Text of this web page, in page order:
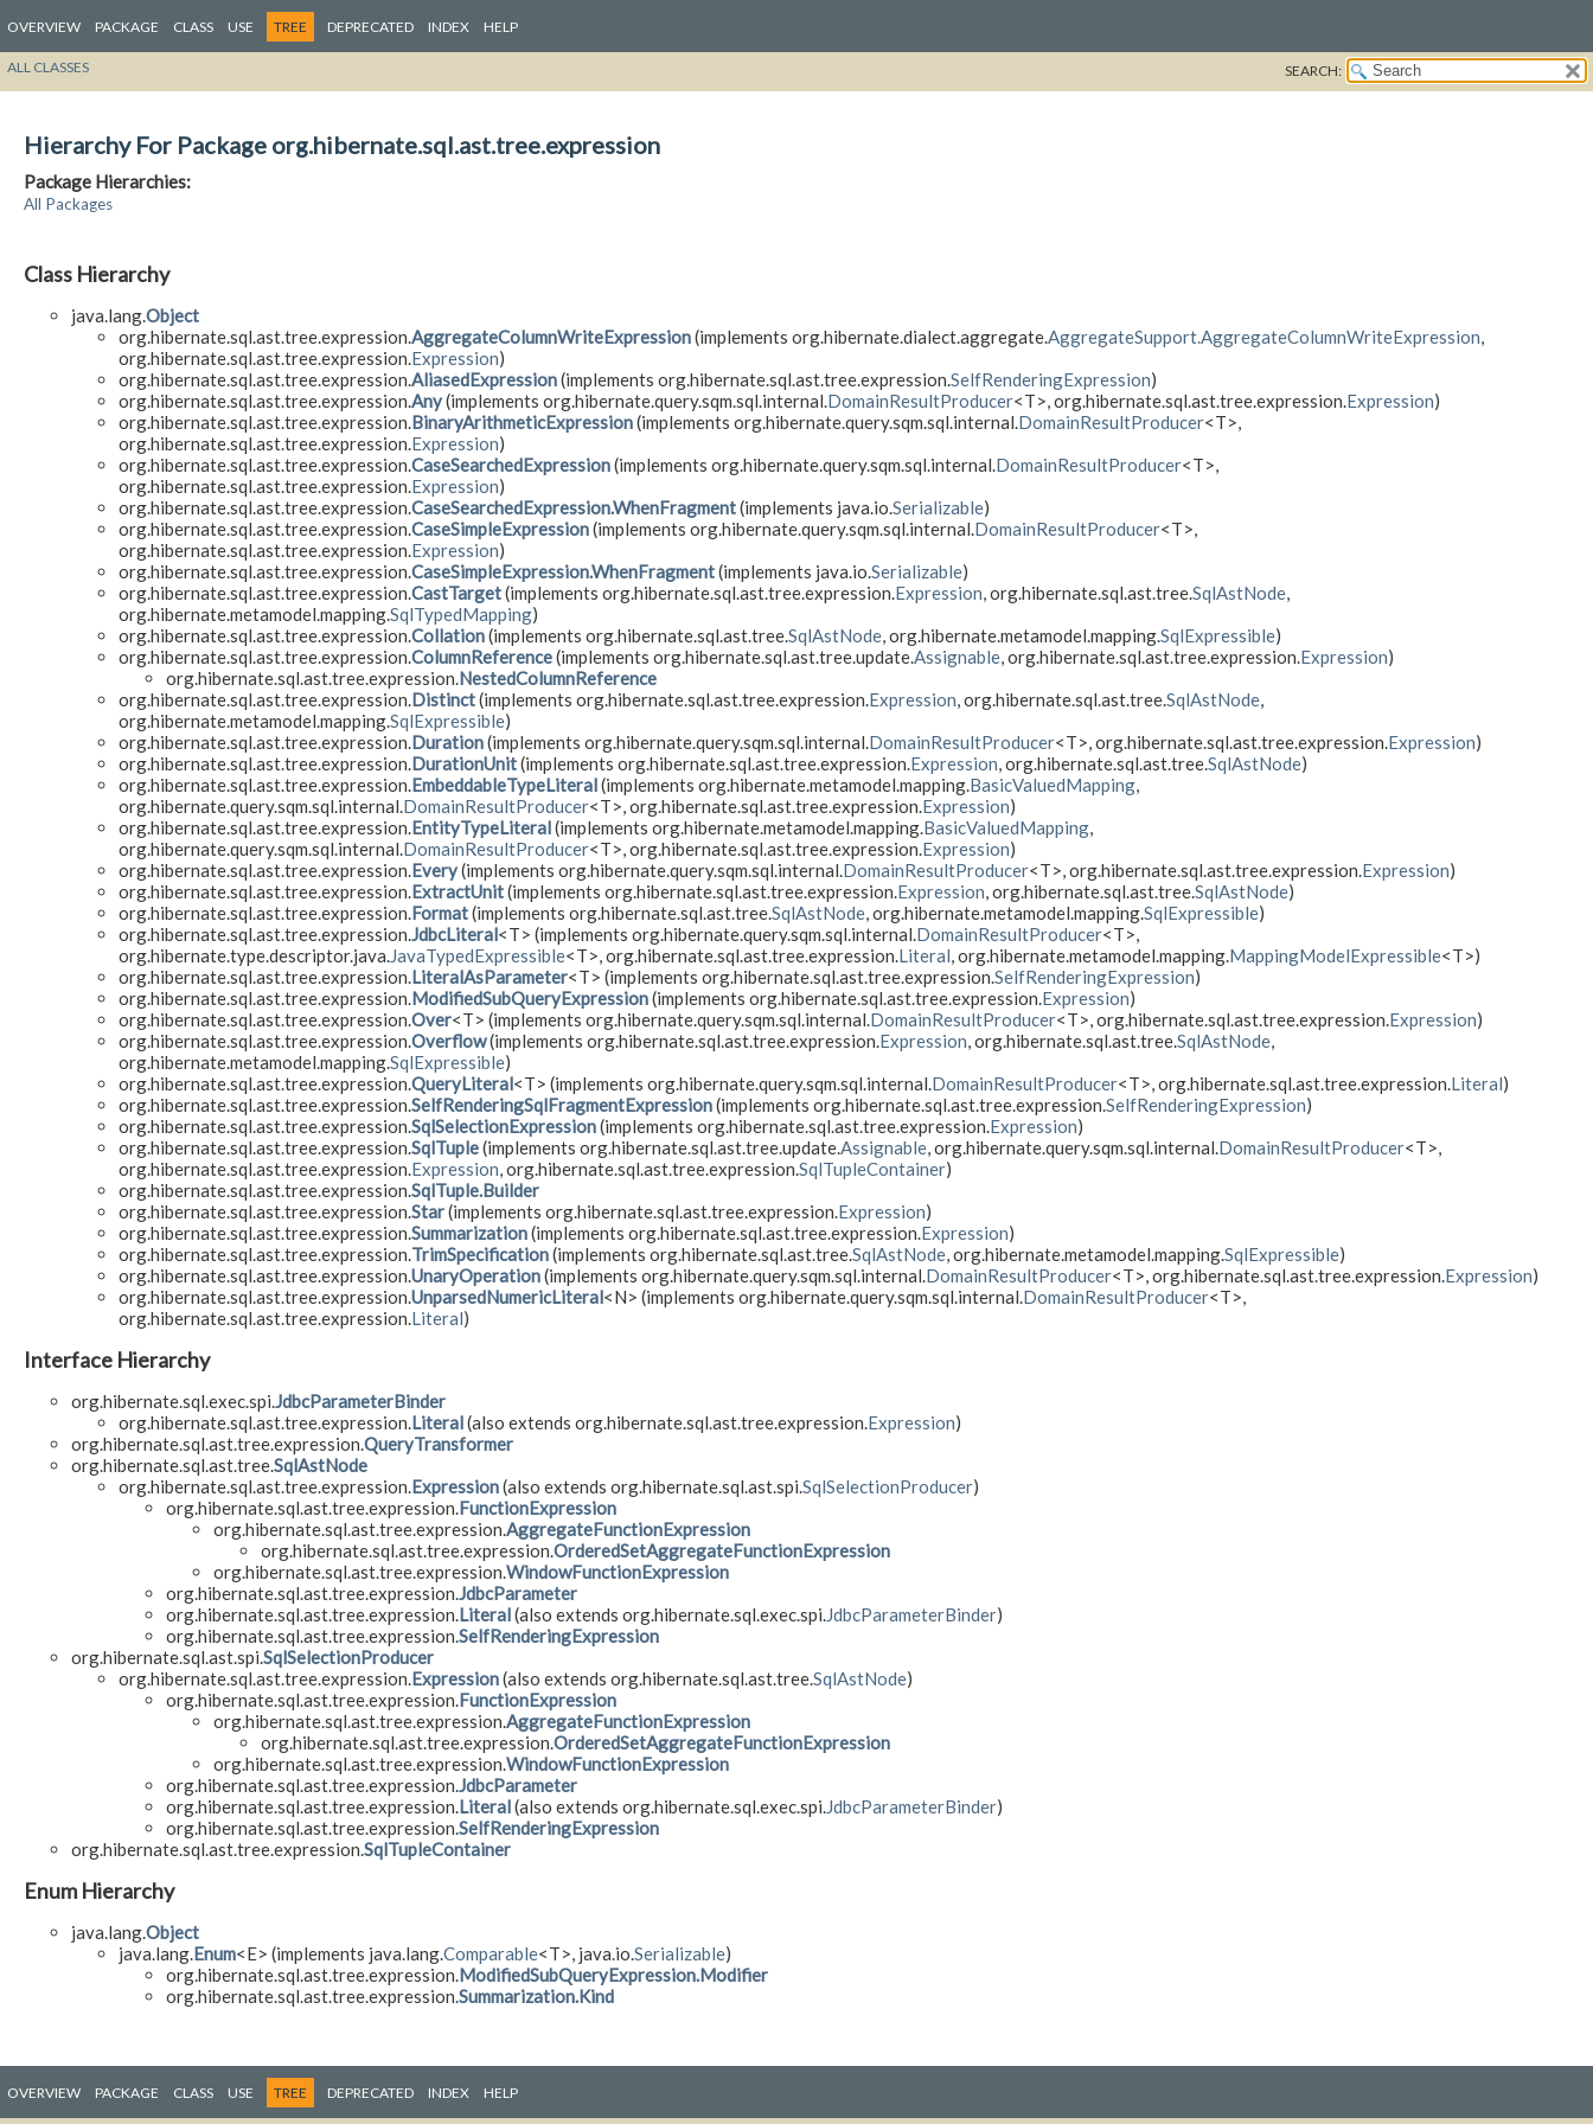
OVERVIEW PACKAGE CLASS USE TREE DEPRECATED INDEX HELP
ALL CLASSES SEARCH:
Hierarchy For Package org.hibernate.sql.ast.tree.expression
Package Hierarchies:
All Packages
Class Hierarchy
java.lang.Object
org.hibernate.sql.ast.tree.expression.AggregateColumnWriteExpression(implements org.hibernate.dialect.aggregate.AggregateSupport.AggregateColumnWriteExpression,
org.hibernate.sql.ast.tree.expression.Expression)
org.hibernate.sql.ast.tree.expression.AliasedExpression(implements org.hibernate.sql.ast.tree.expression.SelfRenderingExpression)
org.hibernate.sql.ast.tree.expression.Any(implements org.hibernate.query.sqm.sql.internal.DomainResultProducer<T>, org.hibernate.sql.ast.tree.expression.Expression)
org.hibernate.sql.ast.tree.expression.BinaryArithmeticExpression(implements org.hibernate.query.sqm.sql.internal.DomainResultProducer<T>,
org.hibernate.sql.ast.tree.expression.Expression)
org.hibernate.sql.ast.tree.expression.CaseSearchedExpression(implements org.hibernate.query.sqm.sql.internal.DomainResultProducer<T>,
org.hibernate.sql.ast.tree.expression.Expression)
org.hibernate.sql.ast.tree.expression.CaseSearchedExpression.WhenFragment(implements java.io.Serializable)
org.hibernate.sql.ast.tree.expression.CaseSimpleExpression(implements org.hibernate.query.sqm.sql.internal.DomainResultProducer<T>,
org.hibernate.sql.ast.tree.expression.Expression)
org.hibernate.sql.ast.tree.expression.CaseSimpleExpression.WhenFragment(implements java.io.Serializable)
org.hibernate.sql.ast.tree.expression.CastTarget(implements org.hibernate.sql.ast.tree.expression.Expression, org.hibernate.sql.ast.tree.SqlAstNode,
org.hibernate.metamodel.mapping.SqlTypedMapping)
org.hibernate.sql.ast.tree.expression.Collation(implements org.hibernate.sql.ast.tree.SqlAstNode, org.hibernate.metamodel.mapping.SqlExpressible)
org.hibernate.sql.ast.tree.expression.ColumnReference(implements org.hibernate.sql.ast.tree.update.Assignable, org.hibernate.sql.ast.tree.expression.Expression)
org.hibernate.sql.ast.tree.expression.NestedColumnReference
org.hibernate.sql.ast.tree.expression.Distinct(implements org.hibernate.sql.ast.tree.expression.Expression, org.hibernate.sql.ast.tree.SqlAstNode,
org.hibernate.metamodel.mapping.SqlExpressible)
org.hibernate.sql.ast.tree.expression.Duration(implements org.hibernate.query.sqm.sql.internal.DomainResultProducer<T>, org.hibernate.sql.ast.tree.expression.Expression)
org.hibernate.sql.ast.tree.expression.DurationUnit(implements org.hibernate.sql.ast.tree.expression.Expression, org.hibernate.sql.ast.tree.SqlAstNode)
org.hibernate.sql.ast.tree.expression.EmbeddableTypeLiteral(implements org.hibernate.metamodel.mapping.BasicValuedMapping,
org.hibernate.query.sqm.sql.internal.DomainResultProducer<T>, org.hibernate.sql.ast.tree.expression.Expression)
org.hibernate.sql.ast.tree.expression.EntityTypeLiteral(implements org.hibernate.metamodel.mapping.BasicValuedMapping,
org.hibernate.query.sqm.sql.internal.DomainResultProducer<T>, org.hibernate.sql.ast.tree.expression.Expression)
org.hibernate.sql.ast.tree.expression.Every(implements org.hibernate.query.sqm.sql.internal.DomainResultProducer<T>, org.hibernate.sql.ast.tree.expression.Expression)
org.hibernate.sql.ast.tree.expression.ExtractUnit(implements org.hibernate.sql.ast.tree.expression.Expression, org.hibernate.sql.ast.tree.SqlAstNode)
org.hibernate.sql.ast.tree.expression.Format(implements org.hibernate.sql.ast.tree.SqlAstNode, org.hibernate.metamodel.mapping.SqlExpressible)
org.hibernate.sql.ast.tree.expression.JdbcLiteral<T> (implements org.hibernate.query.sqm.sql.internal.DomainResultProducer<T>,
org.hibernate.type.descriptor.java.JavaTypedExpressible<T>, org.hibernate.sql.ast.tree.expression.Literal, org.hibernate.metamodel.mapping.MappingModelExpressible<T>)
org.hibernate.sql.ast.tree.expression.LiteralAsParameter<T> (implements org.hibernate.sql.ast.tree.expression.SelfRenderingExpression)
org.hibernate.sql.ast.tree.expression.ModifiedSubQueryExpression(implements org.hibernate.sql.ast.tree.expression.Expression)
org.hibernate.sql.ast.tree.expression.Over<T> (implements org.hibernate.query.sqm.sql.internal.DomainResultProducer<T>, org.hibernate.sql.ast.tree.expression.Expression)
org.hibernate.sql.ast.tree.expression.Overflow(implements org.hibernate.sql.ast.tree.expression.Expression, org.hibernate.sql.ast.tree.SqlAstNode,
org.hibernate.metamodel.mapping.SqlExpressible)
org.hibernate.sql.ast.tree.expression.QueryLiteral<T> (implements org.hibernate.query.sqm.sql.internal.DomainResultProducer<T>, org.hibernate.sql.ast.tree.expression.Literal)
org.hibernate.sql.ast.tree.expression.SelfRenderingSqlFragmentExpression(implements org.hibernate.sql.ast.tree.expression.SelfRenderingExpression)
org.hibernate.sql.ast.tree.expression.SqlSelectionExpression(implements org.hibernate.sql.ast.tree.expression.Expression)
org.hibernate.sql.ast.tree.expression.SqlTuple(implements org.hibernate.sql.ast.tree.update.Assignable, org.hibernate.query.sqm.sql.internal.DomainResultProducer<T>,
org.hibernate.sql.ast.tree.expression.Expression, org.hibernate.sql.ast.tree.expression.SqlTupleContainer)
org.hibernate.sql.ast.tree.expression.SqlTuple.Builder
org.hibernate.sql.ast.tree.expression.Star(implements org.hibernate.sql.ast.tree.expression.Expression)
org.hibernate.sql.ast.tree.expression.Summarization(implements org.hibernate.sql.ast.tree.expression.Expression)
org.hibernate.sql.ast.tree.expression.TrimSpecification(implements org.hibernate.sql.ast.tree.SqlAstNode, org.hibernate.metamodel.mapping.SqlExpressible)
org.hibernate.sql.ast.tree.expression.UnaryOperation(implements org.hibernate.query.sqm.sql.internal.DomainResultProducer<T>, org.hibernate.sql.ast.tree.expression.Expression)
org.hibernate.sql.ast.tree.expression.UnparsedNumericLiteral<N> (implements org.hibernate.query.sqm.sql.internal.DomainResultProducer<T>,
org.hibernate.sql.ast.tree.expression.Literal)
Interface Hierarchy
org.hibernate.sql.exec.spi.JdbcParameterBinder
org.hibernate.sql.ast.tree.expression.Literal(also extends org.hibernate.sql.ast.tree.expression.Expression)
org.hibernate.sql.ast.tree.expression.QueryTransformer
org.hibernate.sql.ast.tree.SqlAstNode
org.hibernate.sql.ast.tree.expression.Expression(also extends org.hibernate.sql.ast.spi.SqlSelectionProducer)
org.hibernate.sql.ast.tree.expression.FunctionExpression
org.hibernate.sql.ast.tree.expression.AggregateFunctionExpression
org.hibernate.sql.ast.tree.expression.OrderedSetAggregateFunctionExpression
org.hibernate.sql.ast.tree.expression.WindowFunctionExpression
org.hibernate.sql.ast.tree.expression.JdbcParameter
org.hibernate.sql.ast.tree.expression.Literal(also extends org.hibernate.sql.exec.spi.JdbcParameterBinder)
org.hibernate.sql.ast.tree.expression.SelfRenderingExpression
org.hibernate.sql.ast.spi.SqlSelectionProducer
org.hibernate.sql.ast.tree.expression.Expression(also extends org.hibernate.sql.ast.tree.SqlAstNode)
org.hibernate.sql.ast.tree.expression.FunctionExpression
org.hibernate.sql.ast.tree.expression.AggregateFunctionExpression
org.hibernate.sql.ast.tree.expression.OrderedSetAggregateFunctionExpression
org.hibernate.sql.ast.tree.expression.WindowFunctionExpression
org.hibernate.sql.ast.tree.expression.JdbcParameter
org.hibernate.sql.ast.tree.expression.Literal(also extends org.hibernate.sql.exec.spi.JdbcParameterBinder)
org.hibernate.sql.ast.tree.expression.SelfRenderingExpression
org.hibernate.sql.ast.tree.expression.SqlTupleContainer
Enum Hierarchy
java.lang.Object
java.lang.Enum<E> (implements java.lang.Comparable<T>, java.io.Serializable)
org.hibernate.sql.ast.tree.expression.ModifiedSubQueryExpression.Modifier
org.hibernate.sql.ast.tree.expression.Summarization.Kind
OVERVIEW PACKAGE CLASS USE TREE DEPRECATED INDEX HELP